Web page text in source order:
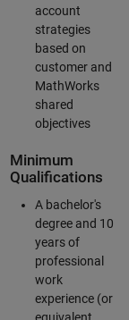
account
strategies
based on
customer and
MathWorks
shared
objectives
Minimum
Qualifications
A bachelor's
degree and 10
years of
professional
work
experience (or